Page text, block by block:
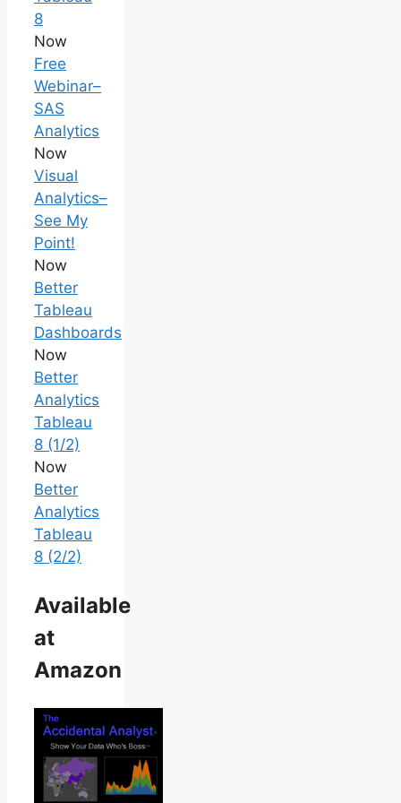
8
Now
Free
Webinar–
SAS
Analytics
Now
Visual
Analytics–
See My
Point!
Now
Better
Tableau
Dashboards
Now
Better
Analytics
Tableau
8 (1/2)
Now
Better
Analytics
Tableau
8 (2/2)
Available
at
Amazon